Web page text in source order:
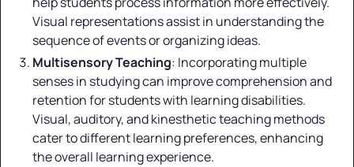
Visual representations assist in understanding the
sequence of events or organizing ideas.
Multisensory Teaching: Incorporating multiple
senses in studying can improve comprehension and
retention for students with learning disabilities.
Visual, auditory, and kinesthetic teaching methods
cater to different learning preferences, enhancing
the overall learning experience.